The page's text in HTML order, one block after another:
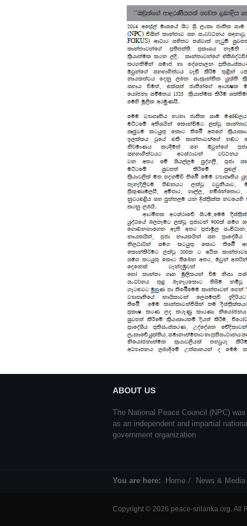
ABOUT US
The National Peace Council (NPC)
as an independent and impartial
government organization
You are here: Home News & Media
Copyright © 2026 peace-srilanka.org. All